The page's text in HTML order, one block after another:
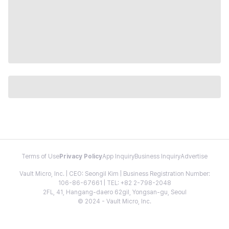
Terms of Use Privacy PolicyApp InquiryBusiness InquiryAdvertise
Vault Micro, Inc. | CEO: Seongil Kim | Business Registration Number:
106-86-67661 | TEL: +82 2-798-2048
2FL, 41, Hangang-daero 62gil, Yongsan-gu, Seoul
© 2024 - Vault Micro, Inc.